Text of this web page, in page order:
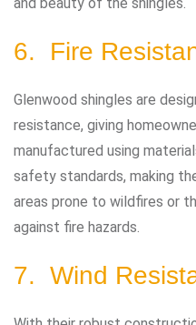
6. Fire
Glenwood shingles are
resistance, giving
manufactured using
safety standards, making
areas prone to wildfires or
against fire hazards.
7. Wind